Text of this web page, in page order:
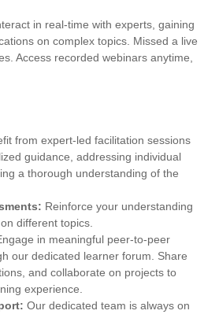
in real-time with experts, gaining
on complex topics. Missed a live
Access recorded webinars anytime,
from expert-led facilitation sessions
guidance, addressing individual
a thorough understanding of the
Reinforce your understanding
different topics.
in meaningful peer-to-peer
our dedicated learner forum. Share
and collaborate on projects to
experience.
Our dedicated team is always on